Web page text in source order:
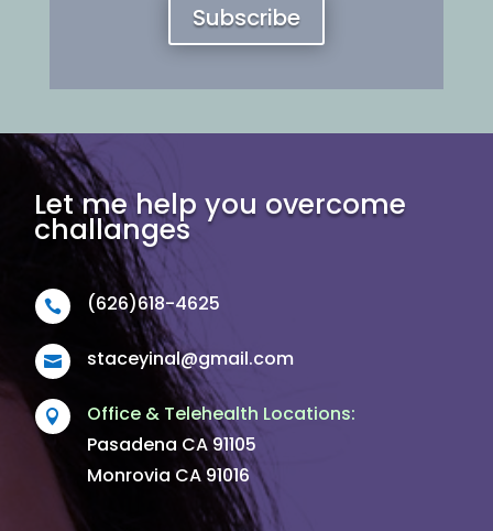
Subscribe
Let me help you overcome
challanges
 (626)618-4625
 staceyinal@gmail.com

Office & Telehealth Locations:
Pasadena CA 91105
Monrovia CA 91016